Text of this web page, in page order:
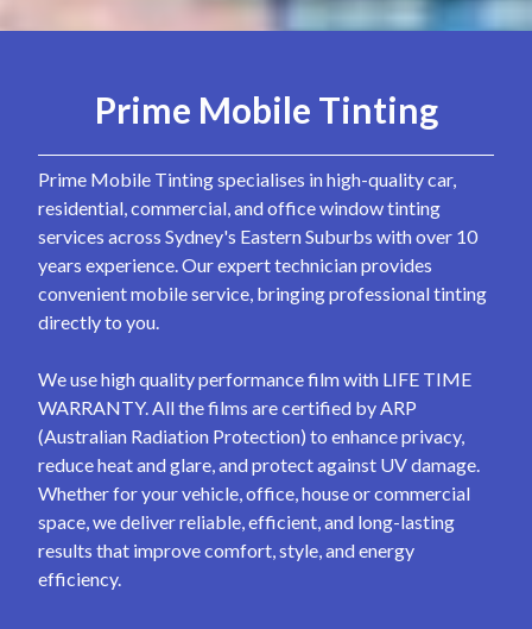
Prime Mobile Tinting
Prime Mobile Tinting specialises in high-quality car,
residential, commercial, and office window tinting
services across Sydney's Eastern Suburbs with over 10
years experience. Our expert technician provides
convenient mobile service, bringing professional tinting
directly to you.
We use high quality performance film with LIFE TIME
WARRANTY. All the films are certified by ARP
(Australian Radiation Protection) to enhance privacy,
reduce heat and glare, and protect against UV damage.
Whether for your vehicle, office, house or commercial
space, we deliver reliable, efficient, and long-lasting
results that improve comfort, style, and energy
efficiency.